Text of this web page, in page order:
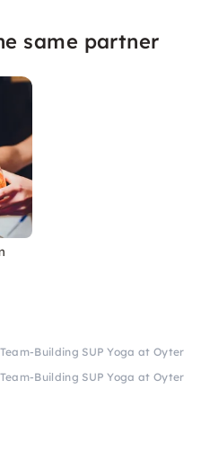
same partner
Team-Building SUP Yoga at Oyter
Team-Building SUP Yoga at Oyter